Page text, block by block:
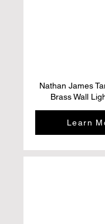
Nathan James
Brass Wall
Learn